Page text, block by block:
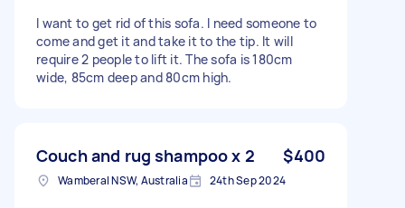
I want to get rid of this sofa. I need someone to
come and get it and take it to the tip. It will
require 2 people to lift it. The sofa is 180cm
wide, 85cm deep and 80cm high.
Couch and rug shampoo x 2 $400
Wamberal NSW, Australia 24th Sep 2024